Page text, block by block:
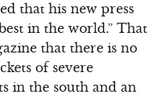
that his new press
in the world.” That
that there is no
of severe
in the south and an